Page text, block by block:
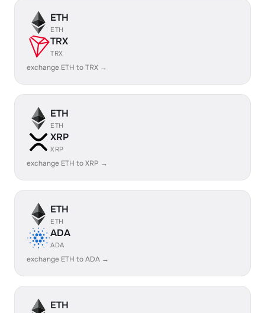
ETH
ETH
TRX
TRX
exchange ETH to TRX →
ETH
ETH
XRP
XRP
exchange ETH to XRP →
ETH
ETH
ADA
ADA
exchange ETH to ADA →
ETH